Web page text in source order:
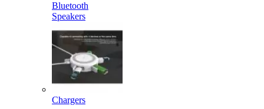
Bluetooth
Speakers
Chargers